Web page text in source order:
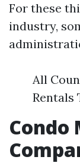
For these
industry,
All
Rentals
Condo